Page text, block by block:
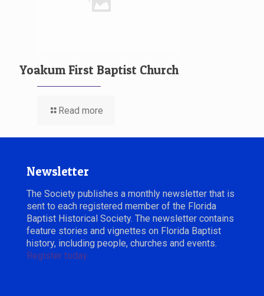
Yoakum First Baptist Church
Read more
Newsletter
The Society publishes a monthly newsletter that is
sent to each registered member of the Florida
Baptist Historical Society. The newsletter contains
feature stories and vignettes on Florida Baptist
history, including people, churches and events.
Register today.